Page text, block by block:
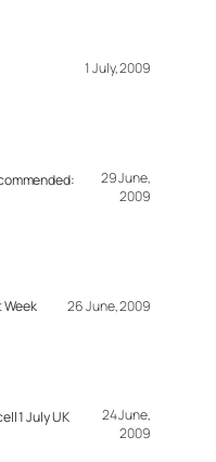
1 July, 2009
29 June,
2009
Week 26 June, 2009
1 July UK
24 June,
2009